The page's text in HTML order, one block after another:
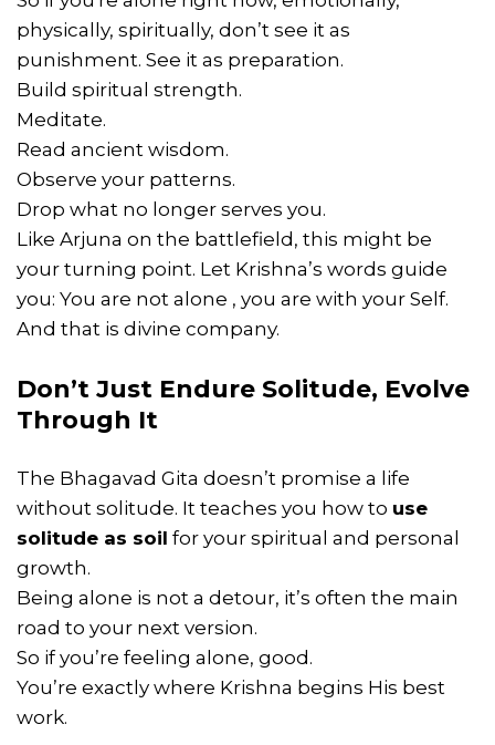
physically, spiritually, don’t see it as
punishment. See it as preparation.
Build spiritual strength.
Meditate.
Read ancient wisdom.
Observe your patterns.
Drop what no longer serves you.
Like Arjuna on the battlefield, this might be
your turning point. Let Krishna’s words guide
you: You are not alone , you are with your Self.
And that is divine company.
Don’t Just Endure Solitude, Evolve
Through It
The Bhagavad Gita doesn’t promise a life
without solitude. It teaches you how to use
solitude as soil for your spiritual and personal
growth.
Being alone is not a detour, it’s often the main
road to your next version.
So if you’re feeling alone, good.
You’re exactly where Krishna begins His best
work.